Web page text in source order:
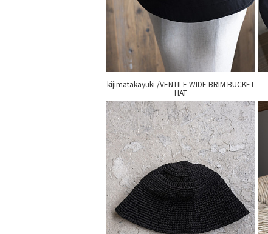
kijimatakayuki /VENTILE WIDE BRIM BUCKET
HAT